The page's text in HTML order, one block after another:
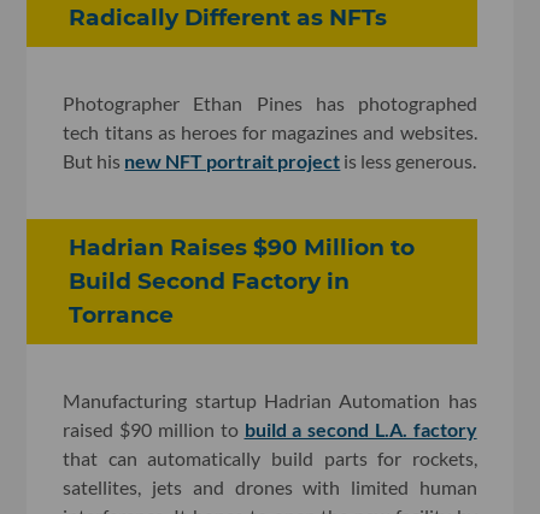
Radically Different as NFTs
Photographer Ethan Pines has photographed
tech titans as heroes for magazines and websites.
But his new NFT portrait project is less generous.
Hadrian Raises $90 Million to
Build Second Factory in
Torrance
Manufacturing startup Hadrian Automation has
raised $90 million to build a second L.A. factory
that can automatically build parts for rockets,
satellites, jets and drones with limited human